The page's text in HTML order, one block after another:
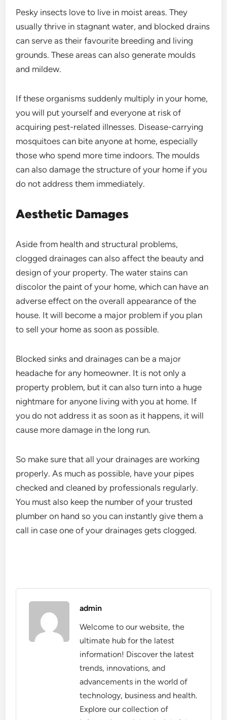
Pesky insects love to live in moist areas. They
usually thrive in stagnant water, and blocked drains
can serve as their favourite breeding and living
grounds. These areas can also generate moulds
and mildew.
If these organisms suddenly multiply in your home,
you will put yourself and everyone at risk of
acquiring pest-related illnesses. Disease-carrying
mosquitoes can bite anyone at home, especially
those who spend more time indoors. The moulds
can also damage the structure of your home if you
do not address them immediately.
Aesthetic Damages
Aside from health and structural problems,
clogged drainages can also affect the beauty and
design of your property. The water stains can
discolor the paint of your home, which can have an
adverse effect on the overall appearance of the
house. It will become a major problem if you plan
to sell your home as soon as possible.
Blocked sinks and drainages can be a major
headache for any homeowner. It is not only a
property problem, but it can also turn into a huge
nightmare for anyone living with you at home. If
you do not address it as soon as it happens, it will
cause more damage in the long run.
So make sure that all your drainages are working
properly. As much as possible, have your pipes
checked and cleaned by professionals regularly.
You must also keep the number of your trusted
plumber on hand so you can instantly give them a
call in case one of your drainages gets clogged.
admin
Welcome to our website, the
ultimate hub for the latest
information! Discover the latest
trends, innovations, and
advancements in the world of
technology, business and health.
Explore our collection of